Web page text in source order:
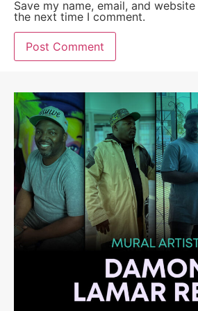
Save my name, email, and
the next time I comment.